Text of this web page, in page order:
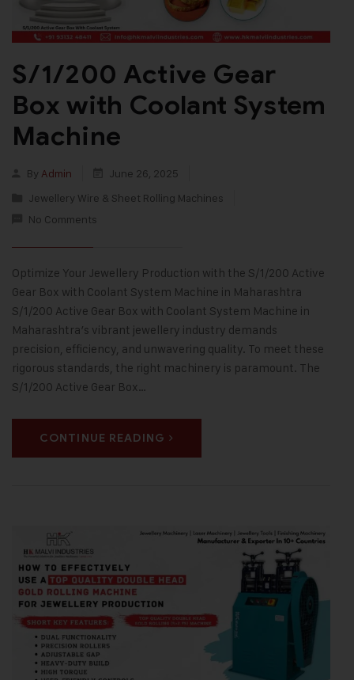
S/1/200 Active Gear
Box with Coolant System
Machine
By Admin
June 26, 2025
Jewellery Wire & Sheet Rolling Machines
No Comments
Optimize Your Jewellery Production with the S/1/200 Active
Gear Box with Coolant System Machine in Maharashtra
S/1/200 Active Gear Box with Coolant System Machine in
Maharashtra’s vibrant jewellery industry demands
precision, efficiency, and unwavering quality. To meet these
rigorous standards, the right machinery is paramount. The
S/1/200 Active Gear Box…
CONTINUE READING